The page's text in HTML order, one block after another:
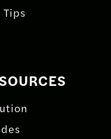
Tips